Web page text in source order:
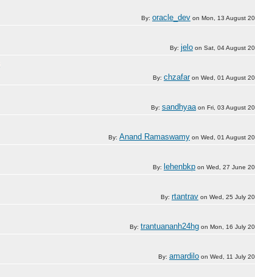
By: oracle_dev on Mon, 13 August
By: jelo on Sat, 04 August
By: chzafaron Wed, 01 August
By: sandhyaa on Fri, 03 August
By: Anand Ramaswamy on Wed, 01 August
By: lehenbkp on Wed, 27 June
By: rtantrav on Wed, 25 July
By: trantuananh24hg on Mon, 16 July
By: amardilo on Wed, 11 July